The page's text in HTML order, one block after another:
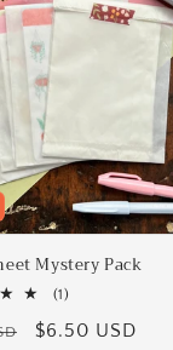
Mystery Pack
(1)
reviews
Sale
$6.50 USD